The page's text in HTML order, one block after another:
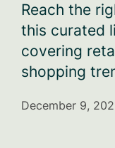
Reach the
this curated
covering
shopping
December 9,